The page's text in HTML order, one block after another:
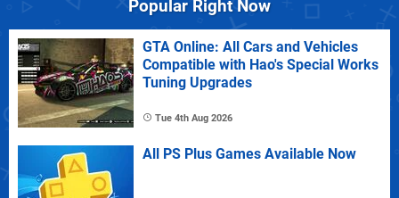
Popular Right Now
GTA Online: All Cars and Vehicles
Compatible with Hao's Special Works
Tuning Upgrades
Tue 4th Aug 2026
All PS Plus Games Available Now